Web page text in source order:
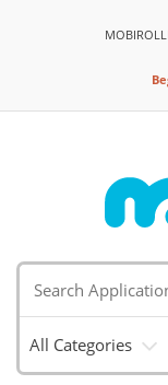
All Categories